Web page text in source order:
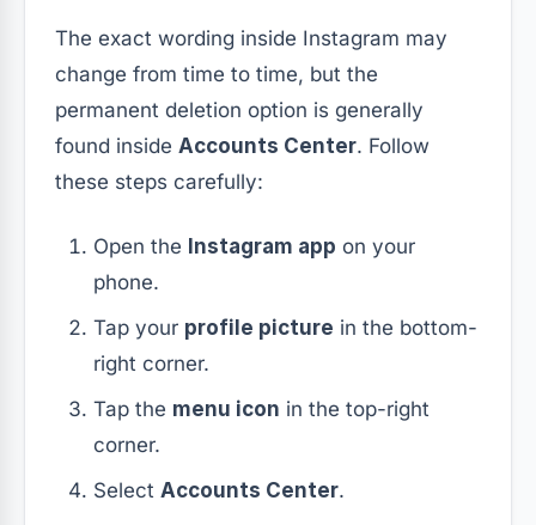
The exact wording inside Instagram may
change from time to time, but the
permanent deletion option is generally
found inside Accounts Center. Follow
these steps carefully:
Open the Instagram app on your
phone.
Tap your profile picture in the bottom-
right corner.
Tap the menu icon in the top-right
corner.
Select Accounts Center.